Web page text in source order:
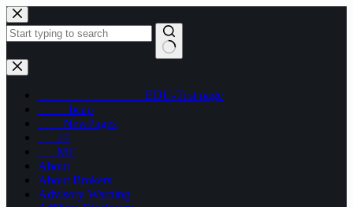
Skip
to
content
No
results
_________________EDU-Test page
_____bcap
____NewPages
___24
___MF
About
About Brokers
Advisory Warning